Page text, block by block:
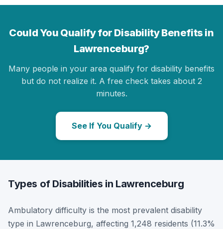
Could You Qualify for Disability Benefits in
Lawrenceburg?
Many people in your area qualify for disability benefits
but do not realize it. A free check takes about 2
minutes.
See If You Qualify →
Types of Disabilities in Lawrenceburg
Ambulatory difficulty is the most prevalent disability
type in Lawrenceburg, affecting 1,248 residents (11.3%